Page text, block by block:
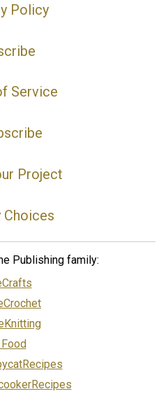
Policy
Service
Project
Choices
Publishing family:
Food